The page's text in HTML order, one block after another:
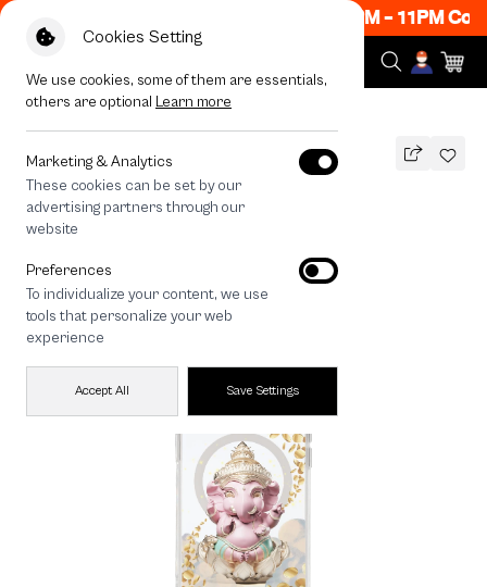
Cookies Setting
We use cookies, some of them are essentials,
others are optional Learn more
Marketing & Analytics
These cookies can be set by our
advertising partners through our
website
Preferences
To individualize your content, we use
tools that personalize your web
experience
Accept All Save Settings
ON! Get 50% off When Shop 1 Item, 8PM - 11PM Code:
All Devices LuckyDose Ganesha
MAGSAFE COMPATIBLE
LuckyDose Ganesha
1,290
🔥 Get 200.- off Min. 1,000.- Code:
EOSS200